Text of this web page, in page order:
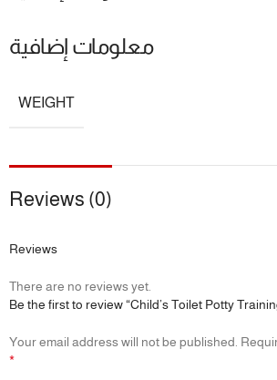
📦 Product Specifications
Material: Premium PP + food-grade silicone
Includes:Detachable potty bucket for
Recommended Age:
every step of the way.
Child’s 3-in-1 Toilet Trainer: Comfort,
معلومات إضافية
WEIGHT
Reviews (0)
Reviews
There are no reviews yet.
Be the first to review “Child’s Toilet Potty
Your email address will not be published.
*